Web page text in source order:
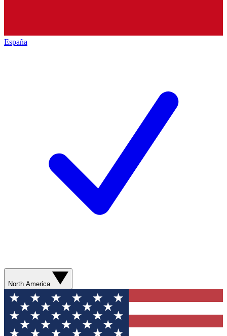
España
North America